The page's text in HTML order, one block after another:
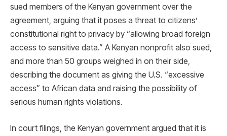
sued members of the Kenyan government over the
agreement, arguing that it poses a threat to citizens’
constitutional right to privacy by “allowing broad foreign
access to sensitive data.” A Kenyan nonprofit also sued,
and more than 50 groups weighed in on their side,
describing the document as giving the U.S. “excessive
access” to African data and raising the possibility of
serious human rights violations.
In court filings, the Kenyan government argued that it is